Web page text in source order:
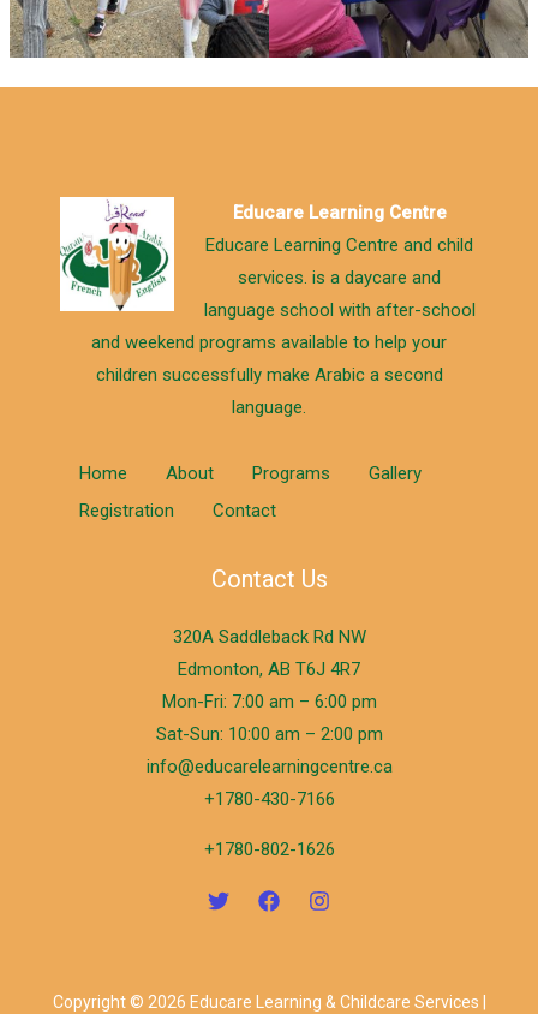
Educare Learning Centre
Educare Learning Centre and child
services. is a daycare and
language school with after-school
and weekend programs available to help your
children successfully make Arabic a second
language.
Home About Programs
Gallery
Registration
Contact
Contact Us
320A Saddleback Rd NW
Edmonton, AB T6J 4R7
Mon-Fri: 7:00 am – 6:00 pm
Sat-Sun: 10:00 am – 2:00 pm
info@educarelearningcentre.ca
+1780-430-7166
+1780-802-1626
Copyright © 2026 Educare Learning & Childcare Services |